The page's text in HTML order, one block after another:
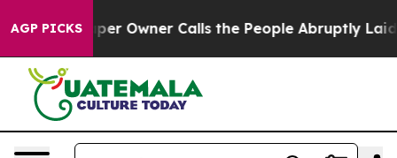
AGP PICKS
Owner Calls the People Abruptly Laid off “Simply a